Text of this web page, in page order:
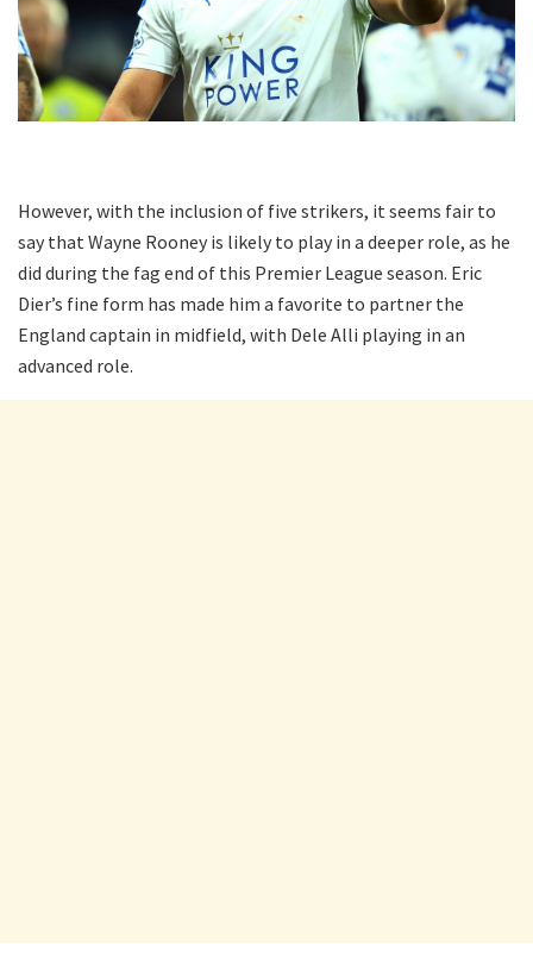
However, with the inclusion of five strikers, it seems fair to
say that Wayne Rooney is likely to play in a deeper role, as he
did during the fag end of this Premier League season. Eric
Dier’s fine form has made him a favorite to partner the
England captain in midfield, with Dele Alli playing in an
advanced role.